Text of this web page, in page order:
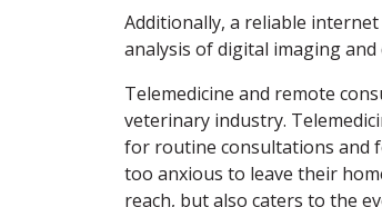
Additionally, a reliable
analysis of digital imaging and
Telemedicine and remote
veterinary industry.
for routine consultations and
too anxious to leave their
reach, but also caters to the